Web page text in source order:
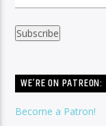
WE’RE ON PATREON:
Become a Patron!